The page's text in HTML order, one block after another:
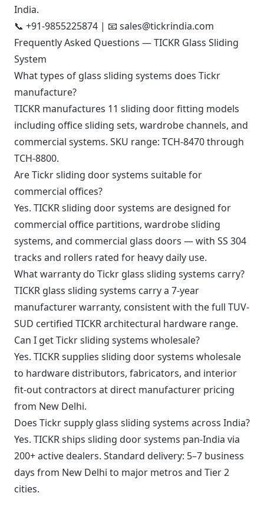
India.
📞 +91-9855225874 | 📧 sales@tickrindia.com
Frequently Asked Questions — TICKR Glass Sliding
System
What types of glass sliding systems does Tickr
manufacture?
TICKR manufactures 11 sliding door fitting models
including office sliding sets, wardrobe channels, and
commercial systems. SKU range: TCH-8470 through
TCH-8800.
Are Tickr sliding door systems suitable for
commercial offices?
Yes. TICKR sliding door systems are designed for
commercial office partitions, wardrobe sliding
systems, and commercial glass doors — with SS 304
tracks and rollers rated for heavy daily use.
What warranty do Tickr glass sliding systems carry?
TICKR glass sliding systems carry a 7-year
manufacturer warranty, consistent with the full TUV-
SUD certified TICKR architectural hardware range.
Can I get Tickr sliding systems wholesale?
Yes. TICKR supplies sliding door systems wholesale
to hardware distributors, fabricators, and interior
fit-out contractors at direct manufacturer pricing
from New Delhi.
Does Tickr supply glass sliding systems across India?
Yes. TICKR ships sliding door systems pan-India via
200+ active dealers. Standard delivery: 5–7 business
days from New Delhi to major metros and Tier 2
cities.